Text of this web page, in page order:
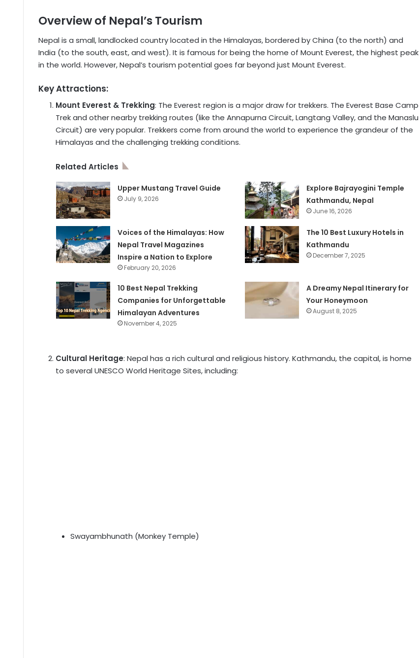
Overview of Nepal’s Tourism
Nepal is a small, landlocked country located in the Himalayas, bordered by China (to the north) and
India (to the south, east, and west). It is famous for being the home of Mount Everest, the highest peak
in the world. However, Nepal’s tourism potential goes far beyond just Mount Everest.
Key Attractions:
Mount Everest & Trekking: The Everest region is a major draw for trekkers. The Everest Base Camp
Trek and other nearby trekking routes (like the Annapurna Circuit, Langtang Valley, and the Manaslu
Circuit) are very popular. Trekkers come from around the world to experience the grandeur of the
Himalayas and the challenging trekking conditions.
Related Articles
Upper Mustang Travel Guide
July 9, 2026
Explore Bajrayogini Temple
Kathmandu, Nepal
June 16, 2026
Voices of the Himalayas: How
Nepal Travel Magazines
Inspire a Nation to Explore
February 20, 2026
The 10 Best Luxury Hotels in
Kathmandu
December 7, 2025
10 Best Nepal Trekking
Companies for Unforgettable
Himalayan Adventures
November 4, 2025
A Dreamy Nepal Itinerary for
Your Honeymoon
August 8, 2025
Cultural Heritage: Nepal has a rich cultural and religious history. Kathmandu, the capital, is home
to several UNESCO World Heritage Sites, including:
Swayambhunath (Monkey Temple)